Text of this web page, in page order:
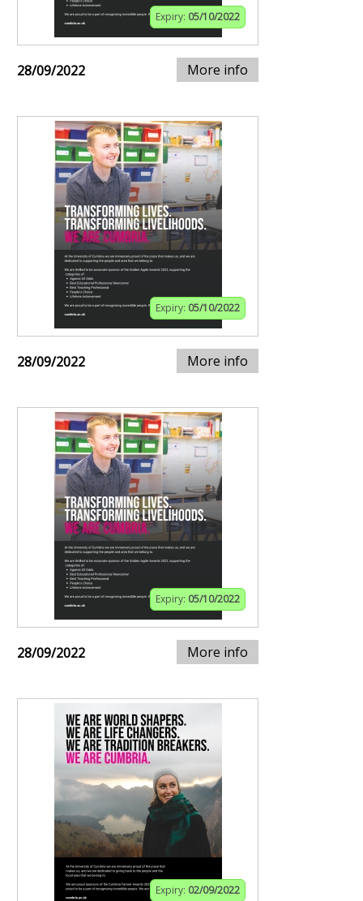
Expiry: 05/10/2022
28/09/2022 More info
Expiry: 05/10/2022
28/09/2022 More info
Expiry: 05/10/2022
28/09/2022 More info
Expiry: 02/09/2022